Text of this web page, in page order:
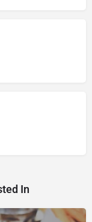
In